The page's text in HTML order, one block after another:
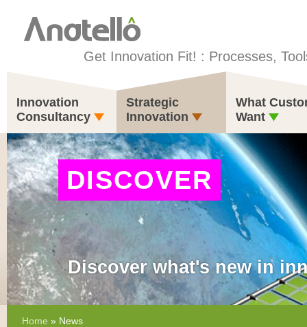
Get Innovation Fit! : Processes,
Innovation
Consultancy
Strategic
Innovation
What
Want
DISCOVER
Discover what's new in
Home » News